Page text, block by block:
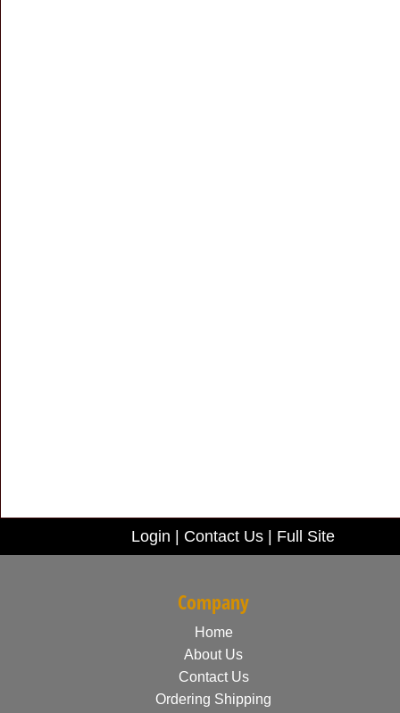
Login Contact Us Full Site
Company
Home
About Us
Contact Us
Ordering Shipping